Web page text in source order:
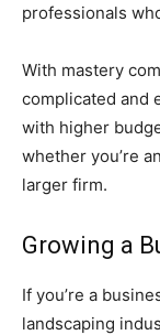
professionals
With mastery
complicated and
with higher
whether you’re
larger firm.
Growing a
If you’re a
landscaping